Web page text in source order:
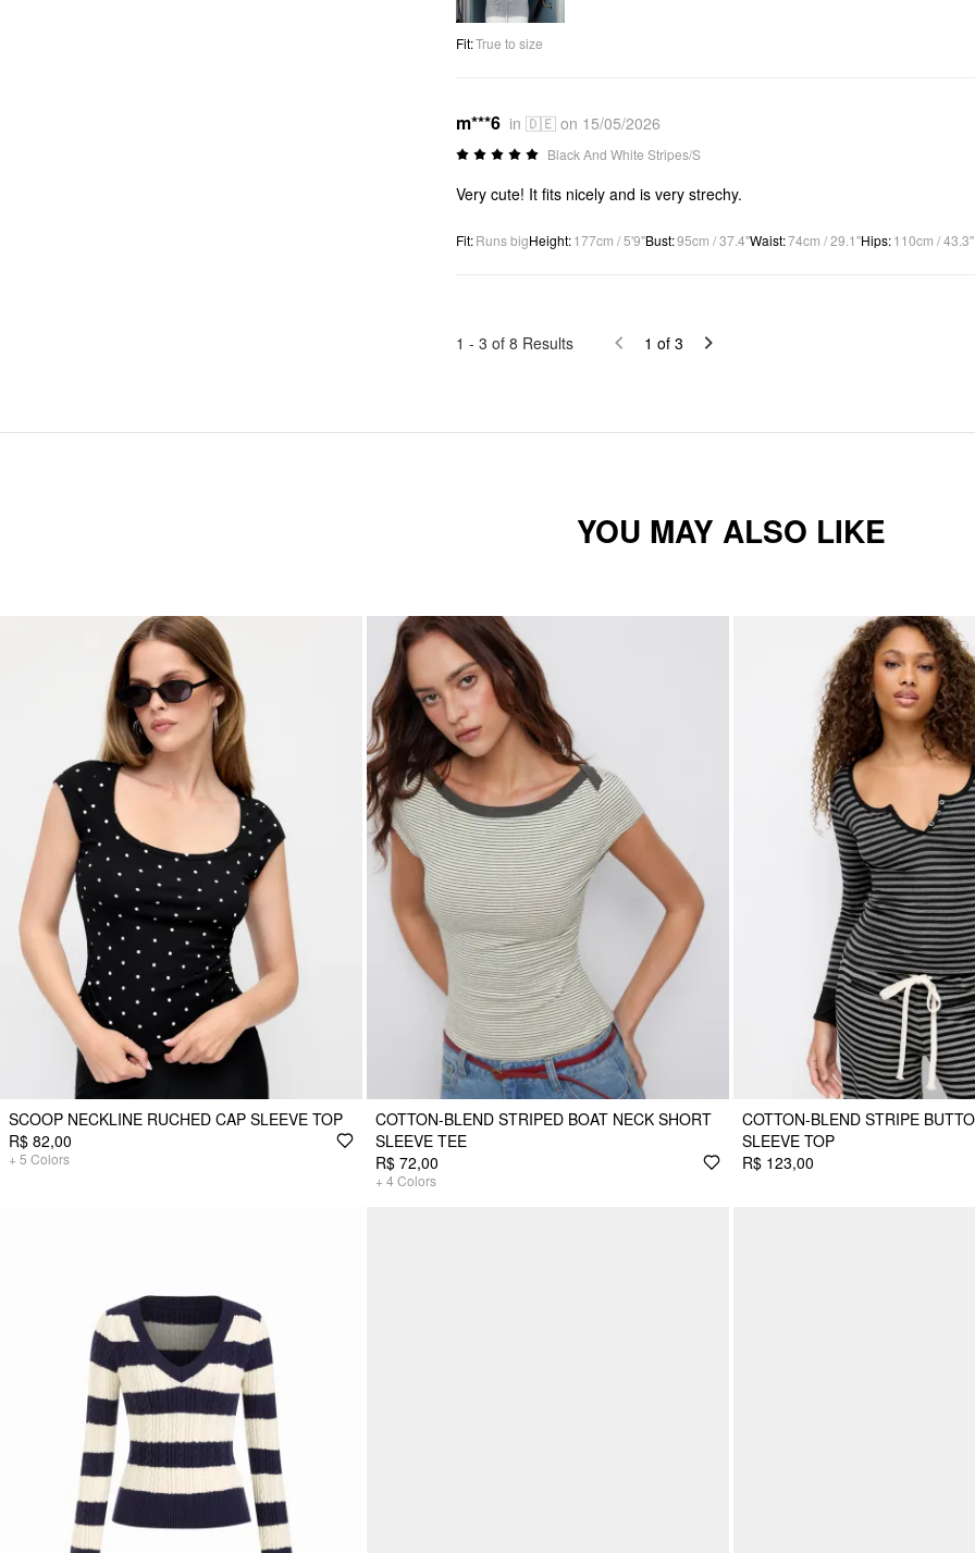
Video
Fit:True to size
m***6 in 🇩🇪 on 15/05/2026
Black And White Stripes/S
Very cute! It fits nicely and is very strechy.
Fit:Runs bigHeight:177cm / 5'9"Bust:95cm / 37.4"Waist:74cm / 29.1"Hips:110cm / 43.3"
1 - 3 of 8 Results 1 of 3
YOU MAY ALSO LIKE
SCOOP NECKLINE RUCHED CAP SLEEVE TOP
R$ 82,00
+ 5 Colors
COTTON-BLEND STRIPED BOAT NECK SHORT
SLEEVE TEE
R$ 72,00
+ 4 Colors
COTTON-BLEND STRIPE
SLEEVE TOP
R$ 123,00